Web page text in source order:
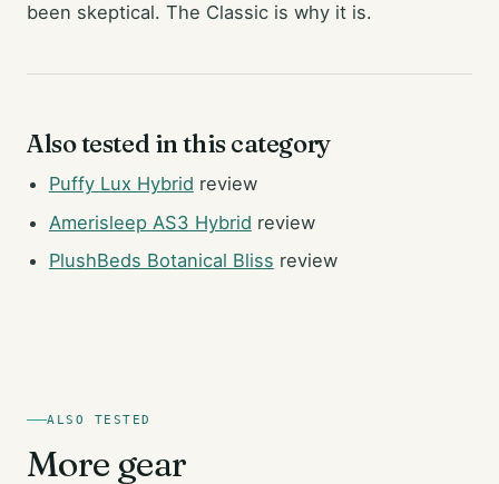
been skeptical. The Classic is why it is.
Also tested in this category
Puffy Lux Hybrid review
Amerisleep AS3 Hybrid review
PlushBeds Botanical Bliss review
ALSO TESTED
More gear